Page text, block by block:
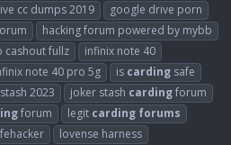
cc dumps 2019
google drive porn
hacking forum powered by mybb
cashout fullz
infinix note 40
note 40 pro 5g is carding safe
2023 joker stash cardingforum
forum legit carding forums
lovense harness